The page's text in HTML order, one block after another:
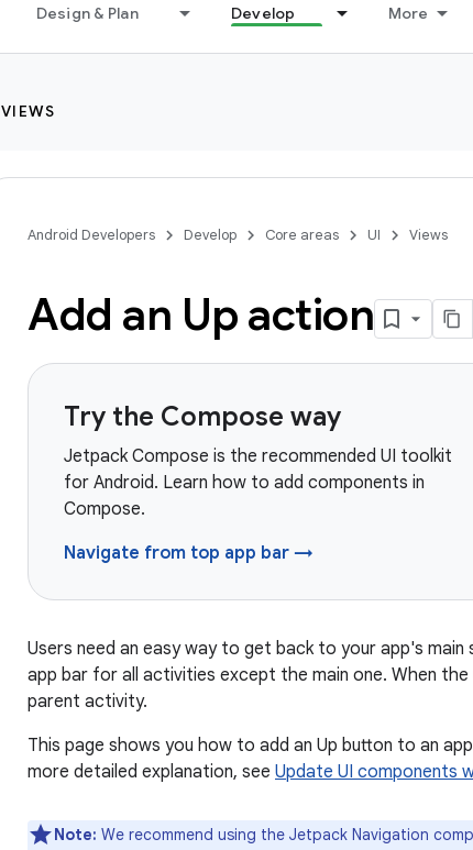
Design & Plan Develop More
VIEWS
Android Developers Develop Core areas UI Views
Add an Up action
Try the Compose way
Jetpack Compose is the recommended UI toolkit
for Android. Learn how to add components in
Compose.
Navigate from top app bar →
Users need an easy way to get back to your app's main
app bar for all activities except the main one. When
parent activity.
This page shows you how to add an Up button to an
more detailed explanation, see Update UI components
Note: We recommend using the Jetpack Navigation